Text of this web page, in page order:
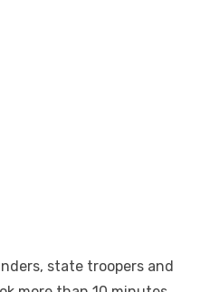
state troopers and